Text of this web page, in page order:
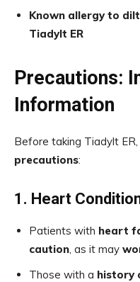
Known allergy to
Tiadylt ER
Precautions:
Information
Before taking Tiadylt
precautions:
1. Heart
Patients with heart
caution, as it may
Those with a history